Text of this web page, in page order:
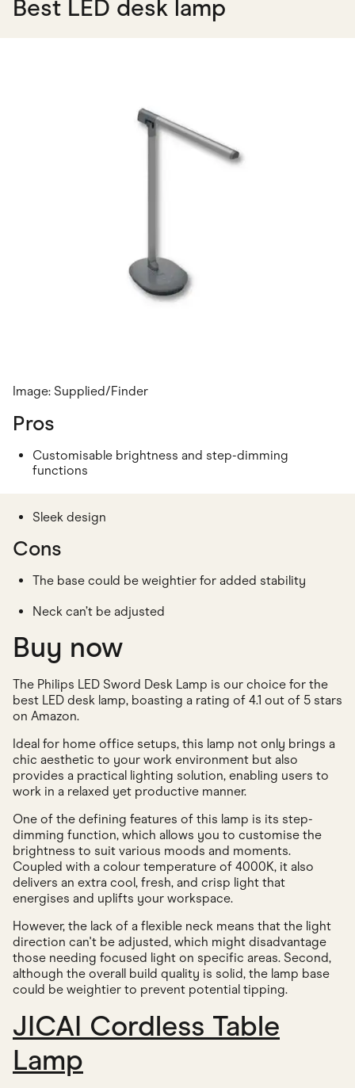
Best LED desk lamp
Image: Supplied/Finder
Pros
Customisable brightness and step-dimming
functions
Sleek design
Cons
The base could be weightier for added stability
Neck can’t be adjusted
Buy now
The Philips LED Sword Desk Lamp is our choice for the
best LED desk lamp, boasting a rating of 4.1 out of 5 stars
on Amazon.
Ideal for home office setups, this lamp not only brings a
chic aesthetic to your work environment but also
provides a practical lighting solution, enabling users to
work in a relaxed yet productive manner.
One of the defining features of this lamp is its step-
dimming function, which allows you to customise the
brightness to suit various moods and moments.
Coupled with a colour temperature of 4000K, it also
delivers an extra cool, fresh, and crisp light that
energises and uplifts your workspace.
However, the lack of a flexible neck means that the light
direction can't be adjusted, which might disadvantage
those needing focused light on specific areas. Second,
although the overall build quality is solid, the lamp base
could be weightier to prevent potential tipping.
JICAI Cordless Table
Lamp